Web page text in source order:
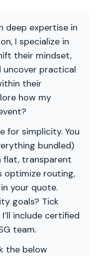
expertise in
I specialize in
their mindset,
uncover practical
their
how my
for simplicity. You
bundled)
flat, transparent
optimize routing,
your quote.
goals? Tick
include certified
team.
the below